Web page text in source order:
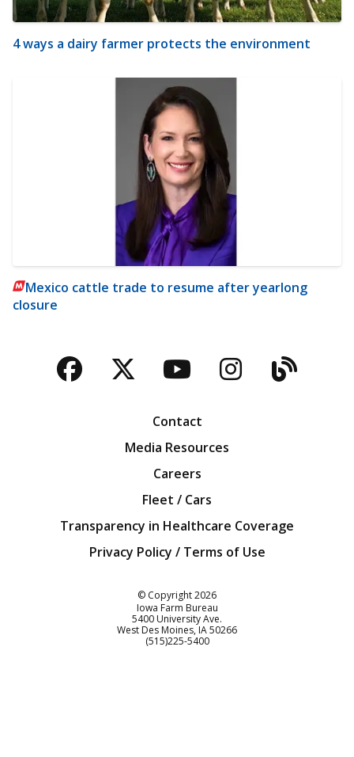
4 ways a dairy farmer protects the environment
Mexico cattle trade to resume after yearlong
closure
Facebook
TwitterYouTubeBlog
Contact
Media Resources
Careers
Fleet / Cars
Transparency in Healthcare Coverage
Privacy Policy / Terms of Use
© Copyright2026
Iowa Farm Bureau
5400 University Ave.
West Des Moines IA50266
Customer Service
(515)225-5400